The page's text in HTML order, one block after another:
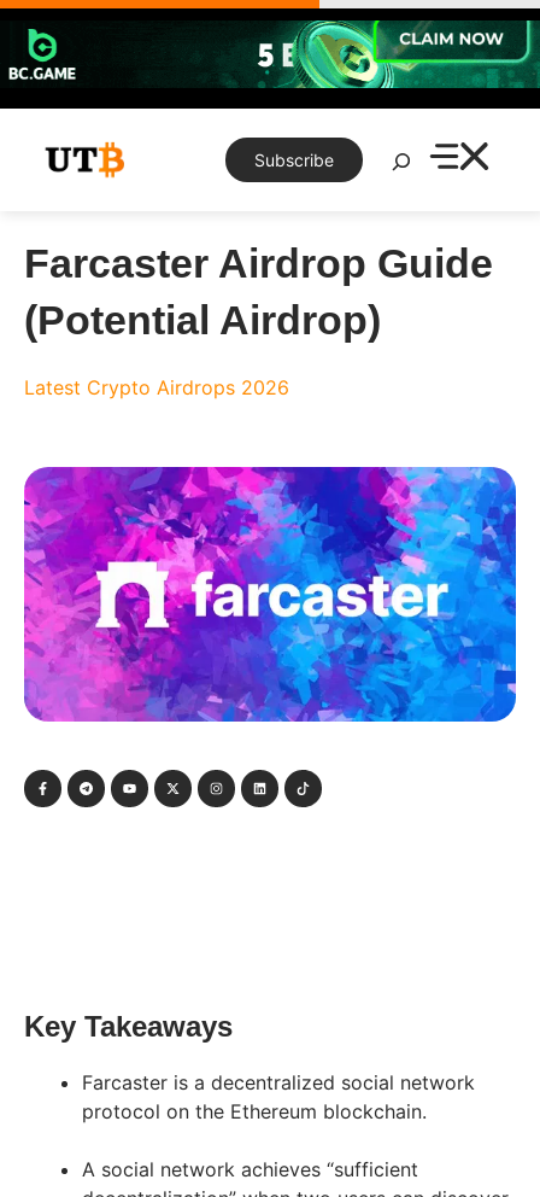
Skip
content
Subscribe
Search
Farcaster Airdrop Guide
(Potential Airdrop)
Latest Crypto Airdrops 2026
Key Takeaways
Farcaster is a decentralized social network
protocol on the Ethereum blockchain.
A social network achieves “sufficient